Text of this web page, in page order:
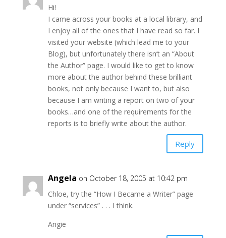
Hi!
I came across your books at a local library, and
I enjoy all of the ones that I have read so far. I
visited your website (which lead me to your
Blog), but unfortunately there isn’t an “About
the Author” page. I would like to get to know
more about the author behind these brilliant
books, not only because I want to, but also
because I am writing a report on two of your
books…and one of the requirements for the
reports is to briefly write about the author.
Reply
Angela on October 18, 2005 at 10:42 pm
Chloe, try the “How I Became a Writer” page
under “services” . . . I think.
Angie